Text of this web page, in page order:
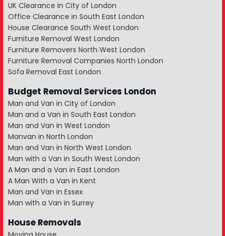
UK Clearance in City of London
Office Clearance in South East London
House Clearance South West London
Furniture Removal West London
Furniture Removers North West London
Furniture Removal Companies North London
Sofa Removal East London
Budget Removal Services London
Man and Van in City of London
Man and a Van in South East London
Man and Van in West London
Manvan in North London
Man and Van in North West London
Man with a Van in South West London
A Man and a Van in East London
A Man With a Van in Kent
Man and Van in Essex
Man with a Van in Surrey
House Removals